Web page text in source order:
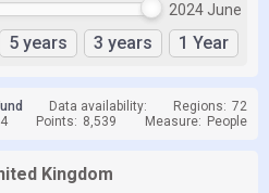
2024 June
5 years 3 years 1 Year
Data availability: Regions: 72
Points: 8,539 Measure: People
Kingdom